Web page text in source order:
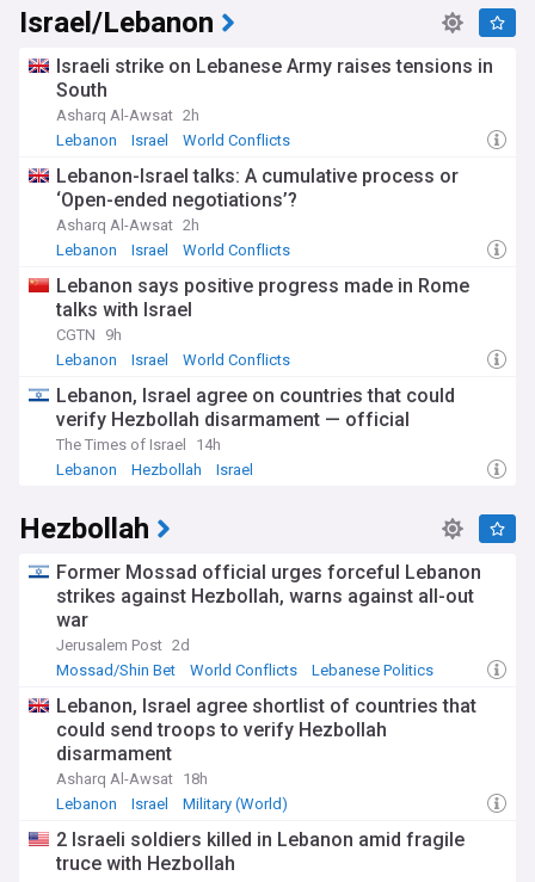
the World Bank as one of the worst since the 19th century.
The Lebanese pound has been devalued by 90%, with
population below the poverty line. The government is
working to implement reforms required by international
financial institutions, whilst dealing with severe
infrastructure damage from the recent conflict with Israel,
damages to agriculture, water systems, and electricity
networks.
Despite these challenges, Lebanese communities are
addressing immediate humanitarian needs, with civil society
organisations playing a crucial role in providing essential
services where government capacity falls short. The cultural
scene in Beirut shows signs of revival, with galleries,
characteristic Lebanese determination to maintain cultural
vibrancy even in difficult times. The fall of the Assad regime
in Syria in December 2024 has also introduced new regional
dynamics affecting Lebanon's political landscape.
established by the 1943 National Pact, continues to shape
Christians, the prime minister position for Sunni Muslims,
and the parliamentary speaker for Shia Muslims. This
system, while ensuring representation for Lebanon's diverse
patronage networks and hampering effective governance,
especially during crises. Recent shifts in the balance of
power, particularly affecting Hezbollah following the Israel-
Lebanon conflict, may lead to further political realignments.
International partners, including France, the United States,
and Gulf countries, are engaging in diplomatic efforts to
support Lebanon's stability. Financial aid packages are being
economic restructuring. Regional developments, including
changing relationships with Syria and Iran, present both
Israel/Lebanon
Israeli strike on Lebanese Army raises tensions in
South
Asharq Al-Awsat 2h
Lebanon
Israel World Conflicts
Lebanon-Israel talks: A cumulative process or
‘Open-ended negotiations’?
Asharq Al-Awsat 2h
Lebanon
Israel World Conflicts
Lebanon says positive progress made in Rome
talks with Israel
CGTN
9h
Lebanon
Israel World Conflicts
Lebanon, Israel agree on countries that could
verify Hezbollah disarmament — official
The Times of Israel
14h
Lebanon
Hezbollah Israel
Hezbollah
Former Mossad official urges forceful Lebanon
strikes against Hezbollah, warns against all-out
war
Jerusalem Post 2d
Mossad/Shin Bet
World Conflicts Lebanese Politics
Lebanon, Israel agree shortlist of countries that
could send troops to verify Hezbollah
disarmament
Asharq Al-Awsat 18h
Lebanon
Israel Military (World)
2 Israeli soldiers killed in Lebanon amid fragile
truce with Hezbollah